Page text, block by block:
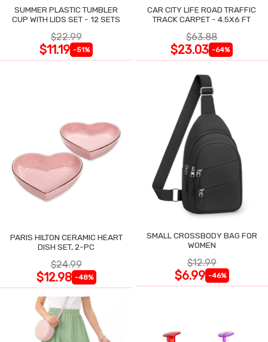
SUMMER PLASTIC TUMBLER
CUP WITH LIDS SET - 12 SETS
$22.99
$11.19 -51%
CAR CITY LIFE ROAD TRAFFIC
TRACK CARPET - 4.5X6 FT
$63.88
$23.03 -64%
PARIS HILTON CERAMIC HEART
DISH SET, 2-PC
$24.99
$12.98 -48%
SMALL CROSSBODY BAG FOR
WOMEN
$12.99
$6.99 -46%